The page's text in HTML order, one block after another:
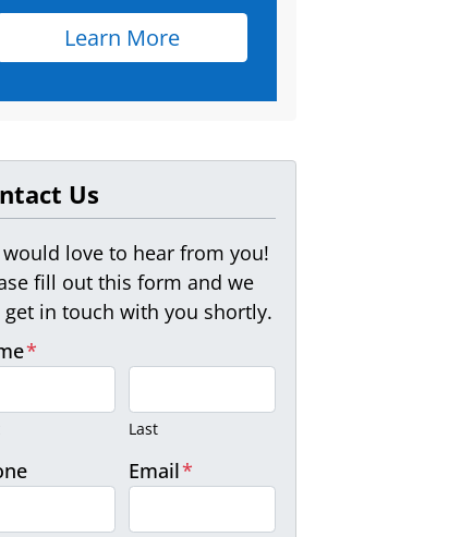
Learn More
Us
would love to hear from you!
fill out this form and we
in touch with you shortly.
*
Last
Email*